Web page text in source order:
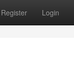
Register Login